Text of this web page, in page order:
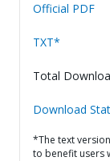
Official PDF
TXT*
Total
Download
*The text
to benefit users